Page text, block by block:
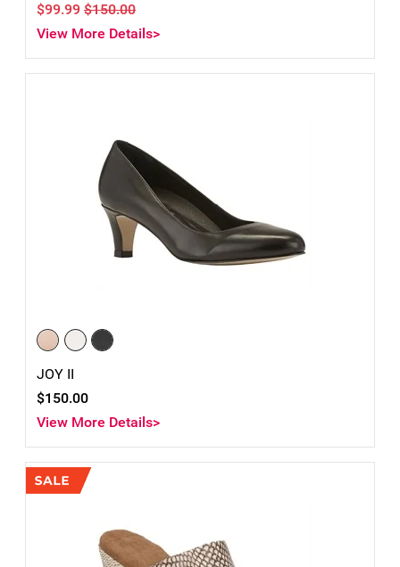
$99.99 $150.00
View More Details>
JOY II
$150.00
View More Details>